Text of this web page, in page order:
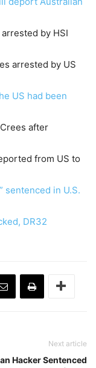
by HSI
arrested by US
US had been
after
from US to
sentenced in U.S.
DR32
Next article
Hacker Sentenced